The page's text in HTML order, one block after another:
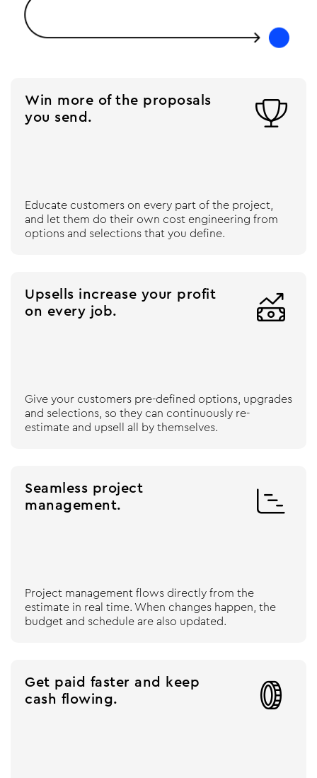
Win more of the proposals
you send.

Educate customers on every part of the project,
and let them do their own cost engineering from
options and selections that you define.
Upsells increase your profit
on every job.

Give your customers pre-defined options, upgrades
and selections, so they can continuously re-
estimate and upsell all by themselves.
Seamless project
management.

Project management flows directly from the
estimate in real time. When changes happen, the
budget and schedule are also updated.
Get paid faster and keep
cash flowing.
